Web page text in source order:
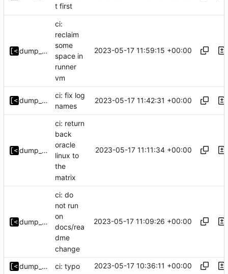
t first
dump_stack
ci:
reclaim
some
space in
runner
vm
2023-05-17 11:59:15 +00:00
dump_stack
ci: fix log
names
2023-05-17 11:42:31 +00:00
dump_stack
ci: return
back
oracle
linux to
the
matrix
2023-05-17 11:11:34 +00:00
dump_stack
ci: do
not run
on
docs/rea
dme
change
2023-05-17 11:09:26 +00:00
dump_stack ci: typo 2023-05-17 10:36:11 +00:00